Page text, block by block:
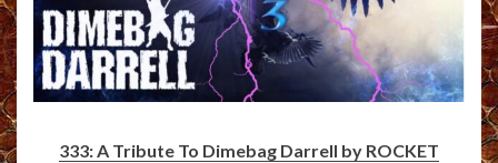
333: A Tribute To Dimebag Darrell by ROCKET